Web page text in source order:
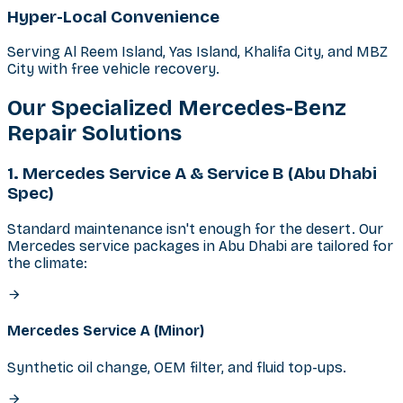
Hyper-Local Convenience
Serving Al Reem Island, Yas Island, Khalifa City, and MBZ
City with free vehicle recovery.
Our Specialized Mercedes-Benz
Repair Solutions
1. Mercedes Service A & Service B (Abu Dhabi
Spec)
Standard maintenance isn't enough for the desert. Our
Mercedes service packages in Abu Dhabi are tailored for
the climate:
Mercedes Service A (Minor)
Synthetic oil change, OEM filter, and fluid top-ups.